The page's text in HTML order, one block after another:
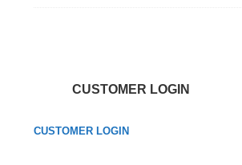
CUSTOMER LOGIN
CUSTOMER LOGIN